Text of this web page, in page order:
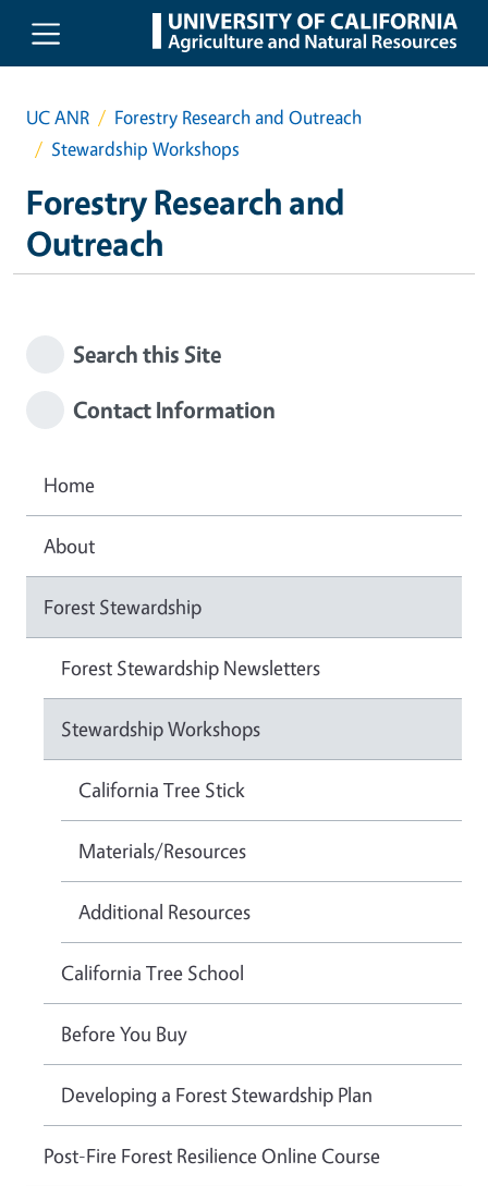
Skip to main content
UC ANR
Forestry Research and Outreach
Stewardship Workshops
Forestry Research and
Outreach
Search this Site
Contact Information
Home
About
Forest Stewardship
Forest Stewardship Newsletters
Stewardship Workshops
California Tree Stick
Materials/Resources
Additional Resources
California Tree School
Before You Buy
Developing a Forest Stewardship Plan
Post-Fire Forest Resilience Online Course